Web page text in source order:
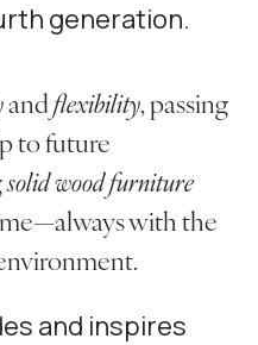
generation.
andflexibility, passing
to future
solid wood furniture
with the
and inspires